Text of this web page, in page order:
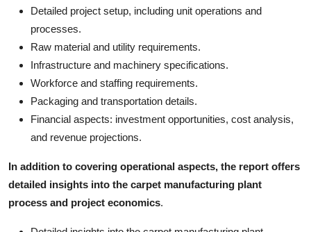
Detailed project setup, including unit operations and
processes.
Raw material and utility requirements.
Infrastructure and machinery specifications.
Workforce and staffing requirements.
Packaging and transportation details.
Financial aspects: investment opportunities, cost analysis,
and revenue projections.
In addition to covering operational aspects, the report offers
detailed insights into the carpet manufacturing plant
process and project economics.